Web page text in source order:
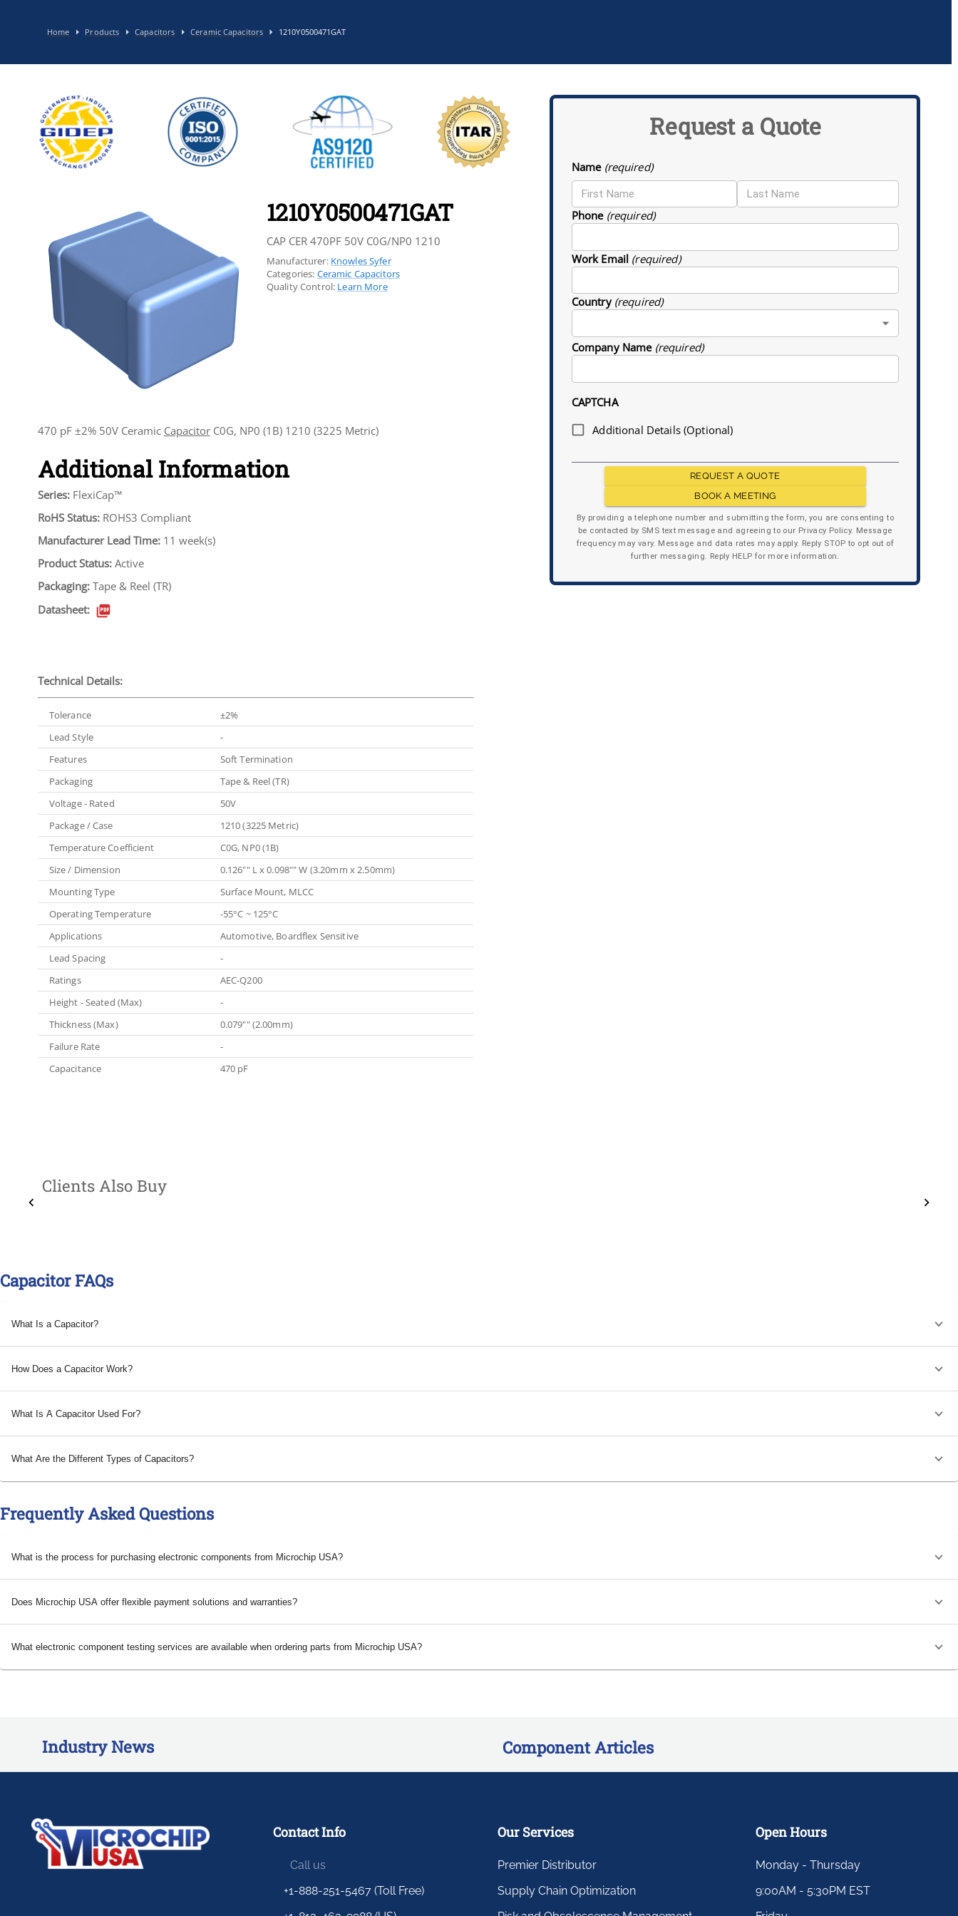
Home Products Capacitors Ceramic Capacitors 1210Y0500471GAT
1210Y0500471GAT
CAP CER 470PF 50V C0G/NP0 1210
Manufacturer: Knowles Syfer
Categories: Ceramic Capacitors
Quality Control: Learn More
470 pF ±2% 50V Ceramic CapacitorC0G, NP0 (1B) 1210 (3225 Metric)
Additional Information
Series: FlexiCap™
RoHS Status: ROHS3 Compliant
Manufacturer Lead Time: 11 week(s)
Product Status: Active
Packaging: Tape & Reel (TR)
Datasheet:
Technical Details:
Tolerance
±2%
Lead Style
-
Features
Soft Termination
Packaging
Tape & Reel (TR)
Voltage - Rated
50V
Package / Case
1210 (3225 Metric)
Temperature Coefficient
C0G, NP0 (1B)
Size / Dimension
0.126"" L x 0.098"" W (3.20mm x 2.50mm)
Mounting Type
Surface Mount, MLCC
Operating Temperature
-55°C ~ 125°C
Applications
Automotive, Boardflex Sensitive
Lead Spacing
-
Ratings
AEC-Q200
Height - Seated (Max)
-
Thickness (Max)
0.079"" (2.00mm)
Failure Rate
-
Capacitance
470 pF
Request a Quote
Name (required)
Phone (required)
Work Email (required)
Country (required)
Company Name (required)
CAPTCHA
Additional Details (Optional)
REQUEST A QUOTE
BOOK A MEETING
By providing a telephone number and submitting the form, you are consenting to
be contacted by SMS text message and agreeing to our Privacy Policy. Message
frequency may vary. Message and data rates may apply. Reply STOP to opt out of
further messaging. Reply HELP for more information.
Clients Also Buy
Capacitor FAQs
What Is a Capacitor?
How Does a Capacitor Work?
What Is A Capacitor Used For?
What Are the Different Types of Capacitors?
Frequently Asked Questions
What is the process for purchasing electronic components from Microchip USA?
Does Microchip USA offer flexible payment solutions and warranties?
What electronic component testing services are available when ordering parts from Microchip USA?
Industry News Component Articles
Contact Info
Call us
+1-888-251-5467 (Toll Free)
Our Services
Premier Distributor
Supply Chain Optimization
Open Hours
Monday - Thursday
9:00AM - 5:30PM EST